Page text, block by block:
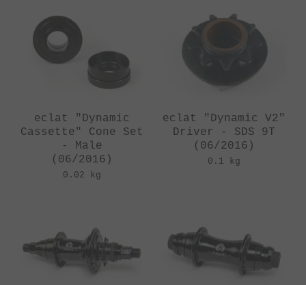
eclat "Dynamic
Cassette" Cone Set
- Male
(06/2016)
0.02 kg
eclat "Dynamic V2"
Driver - SDS 9T
(06/2016)
0.1 kg